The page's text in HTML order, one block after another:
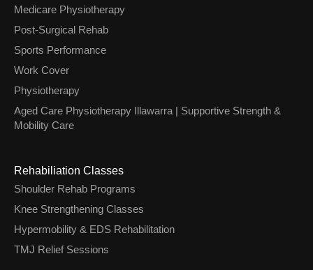
Medicare Physiotherapy
Post-Surgical Rehab
Sports Performance
Work Cover
Physiotherapy
Aged Care Physiotherapy Illawarra | Supportive Strength &
Mobility Care
Rehabiliation Classes
Shoulder Rehab Programs
Knee Strengthening Classes
Hypermobility & EDS Rehabilitation
TMJ Relief Sessions